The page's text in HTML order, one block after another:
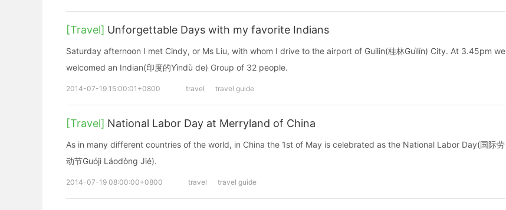
[Travel] Unforgettable Days with my favorite Indians
Saturday afternoon I met Cindy, or Ms Liu, with whom I drive to the airport of Guilin(桂林Guìlín) City. At 3.45pm we
welcomed an Indian(印度的Yìndù de) Group of 32 people.
2014-07-19 15:00:01+0800 travel travel guide
[Travel] National Labor Day at Merryland of China
As in many different countries of the world, in China the 1st of May is celebrated as the National Labor Day(国际劳
动节Guójì Láodòng Jié).
2014-07-19 08:00:00+0800 travel travel guide